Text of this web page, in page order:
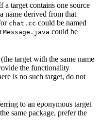
a target contains one source
name derived from that
chat.cc could be named
could be
target with the same name
the functionality
is no such target, do not
to an eponymous target
same package, prefer the